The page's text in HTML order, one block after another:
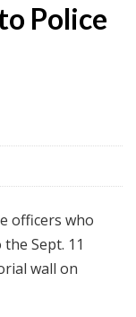
Police
officers who
Sept. 11
wall on